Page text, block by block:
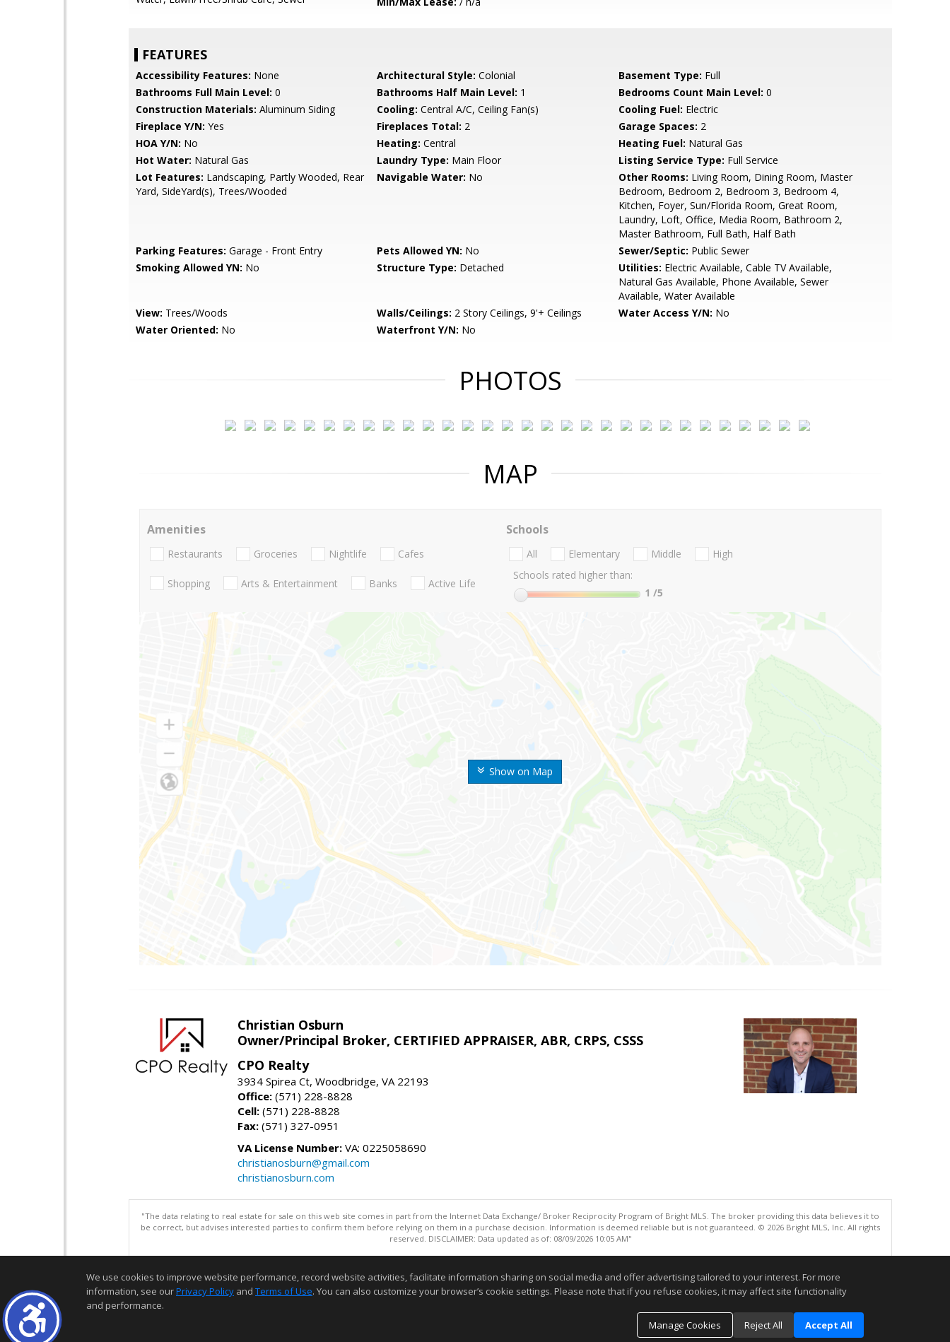
FEATURES
Accessibility Features: None Architectural Style: Colonial Basement Type: Full
Bathrooms Full Main Level: 0 Bathrooms Half Main Level: 1 Bedrooms Count Main Level: 0
Construction Materials: Aluminum Siding Cooling: Central A/C, Ceiling Fan(s) Cooling Fuel: Electric
Fireplace Y/N: Yes Fireplaces Total: 2 Garage Spaces: 2
HOA Y/N: No Heating: Central Heating Fuel: Natural Gas
Hot Water: Natural Gas Laundry Type: Main Floor Listing Service Type: Full Service
Lot Features: Landscaping, Partly Wooded, Rear
Yard, SideYard(s), Trees/Wooded
Navigable Water: No Other Rooms: Living Room, Dining Room, Master
Bedroom, Bedroom 2, Bedroom 3, Bedroom 4,
Kitchen, Foyer, Sun/Florida Room, Great Room,
Laundry, Loft, Office, Media Room, Bathroom 2,
Master Bathroom, Full Bath, Half Bath
Parking Features: Garage - Front Entry Pets Allowed YN: No Sewer/Septic: Public Sewer
Smoking Allowed YN: No Structure Type: Detached Utilities: Electric Available, Cable TV Available,
Natural Gas Available, Phone Available, Sewer
Available, Water Available
View: Trees/Woods Walls/Ceilings: 2 Story Ceilings, 9'+ Ceilings Water Access Y/N: No
Water Oriented: No Waterfront Y/N: No
PHOTOS
MAP
Show on Map
Amenities
Restaurants Groceries Nightlife Cafes
Shopping Arts & Entertainment Banks Active Life
Schools
All Elementary Middle
High
Schools rated higher than:
1 /5
Christian Osburn
Owner/Principal Broker, CERTIFIED APPRAISER, ABR, CRPS, CSSS
CPO Realty
3934 Spirea Ct, Woodbridge, VA 22193
Office: (571) 228-8828
Cell: (571) 228-8828
Fax: (571) 327-0951
VA License Number: VA: 0225058690
christianosburn@gmail.com
christianosburn.com
"The data relating to real estate for sale on this web site comes in part from the Internet Data Exchange/ Broker Reciprocity Program of Bright MLS. The broker providing this data believes it to
be correct, but advises interested parties to confirm them before relying on them in a purchase decision. Information is deemed reliable but is not guaranteed. © 2026 Bright MLS, Inc. All rights
reserved. DISCLAIMER: Data updated as of: 08/09/2026 10:05 AM"
We use cookies to improve website performance, record website activities, facilitate information sharing on social media and offer advertising tailored to your interest. For more
information, see ourPrivacy Policy and Terms of Use. You can also customize your browser’s cookie settings. Please note that if you refuse cookies, it may affect site functionality
and performance.
Manage Cookies
Reject All Accept All